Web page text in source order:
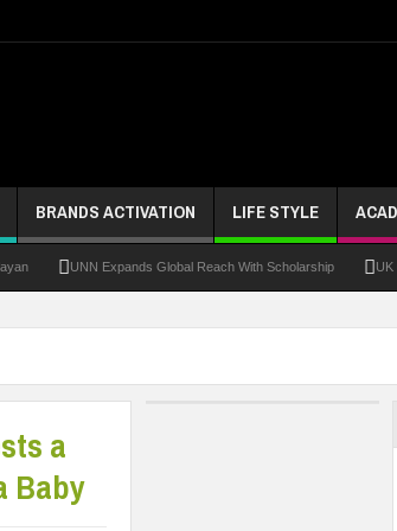
BRANDS ACTIVATION LIFE STYLE
UNN Expands Global Reach With Scholarship UK Opens
a
Baby